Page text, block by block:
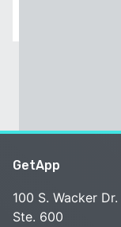
GetApp
100 S. Wacker Dr.
Ste. 600